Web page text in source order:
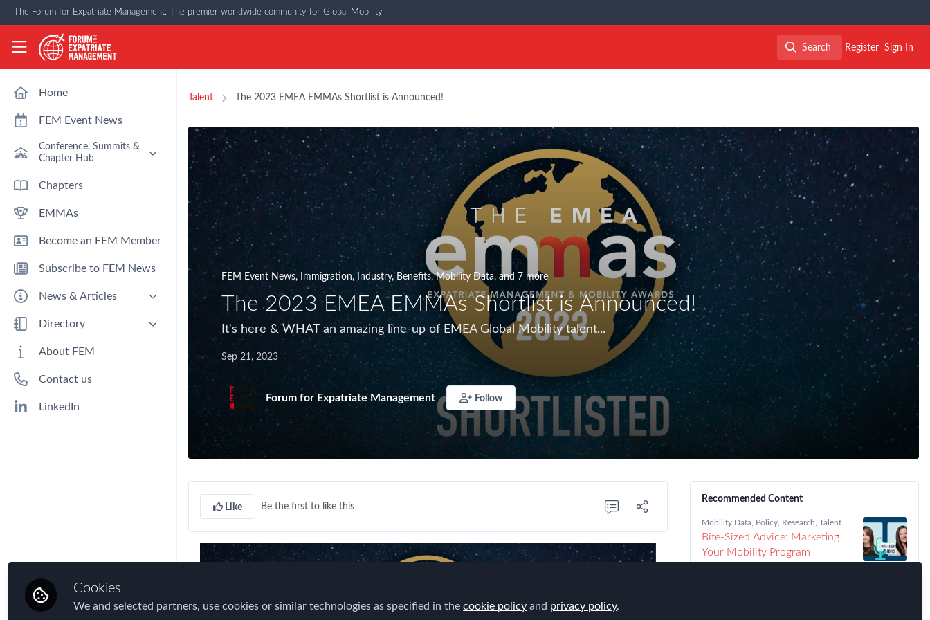
Skip to main content
The Forum for Expatriate Management: The premier worldwide community for Global Mobility
The Forum for Expatriate Management
Search
Search
Register Sign In
Home
FEM Event News
Conference, Summits &
Chapter Hub
Past Event: Europe 2026 - 13
March - Amsterdam
Past Event: Americas 2026 - 12
Upcoming: APAC 2026 - 3rd
Chapters
EMMAs
Become an FEM Member
Subscribe to FEM News
News & Articles
Benefits
Jobs
Mobility Data
Directory
People
About FEM
Contact us
LinkedIn
Talent The 2023 EMEA EMMAs Shortlist is Announced!
FEM Event News, Immigration, Industry, Benefits,Mobility Data, and 7 more
The 2023 EMEA EMMAs Shortlist is Announced!
It's here & WHAT an amazing line-up of EMEA Global Mobility talent...
Sep 21, 2023
Forum for Expatriate Management Follow
Like Be the first to like this
Recommended Content
Mobility Data Policy Research ,Talent
Bite-Sized Advice: Marketing
Your Mobility Program
Cookies
We and selected partners, use cookies or similar technologies as specified in thecookie policy and privacy policy.